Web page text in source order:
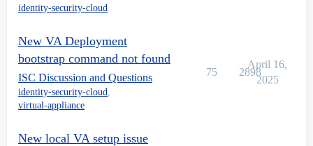
identity-security-cloud
New VA Deployment
bootstrap command not found
ISC Discussion and Questions
identity-security-cloud
virtual-appliance
75 2898
April 16,
2025
New local VA setup issue